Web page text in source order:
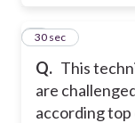
Q. This
are
according
6
30 sec